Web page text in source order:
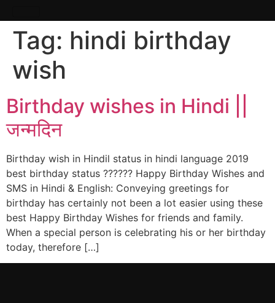
Tag: hindi birthday
wish
Birthday wishes in Hindi ||
जन्मदिन
Birthday wish in Hindil status in hindi language 2019
best birthday status ?????? Happy Birthday Wishes and
SMS in Hindi & English: Conveying greetings for
birthday has certainly not been a lot easier using these
best Happy Birthday Wishes for friends and family.
When a special person is celebrating his or her birthday
today, therefore […]